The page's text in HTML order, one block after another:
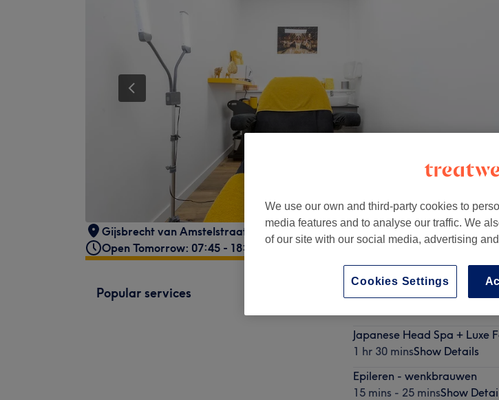
Gijsbrecht van Amstelstraat 191, 1214 AZ Hilversum
Open Tomorrow: 07:45 - 18:00
Popular services
Japanese Head Spa + Luxe
1 hr 30 minsShow Details
Epileren - wenkbrauwen
15 mins - 25 minsShow
We use our own and third-party cookies to
media features and to analyse our traffic. We
of our site with our social media, advertising
Cookies Settings